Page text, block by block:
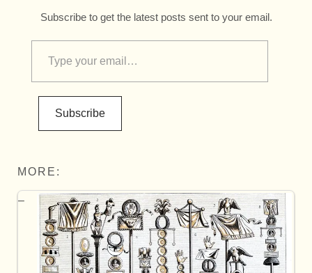
Subscribe to get the latest posts sent to your email.
Subscribe
MORE: